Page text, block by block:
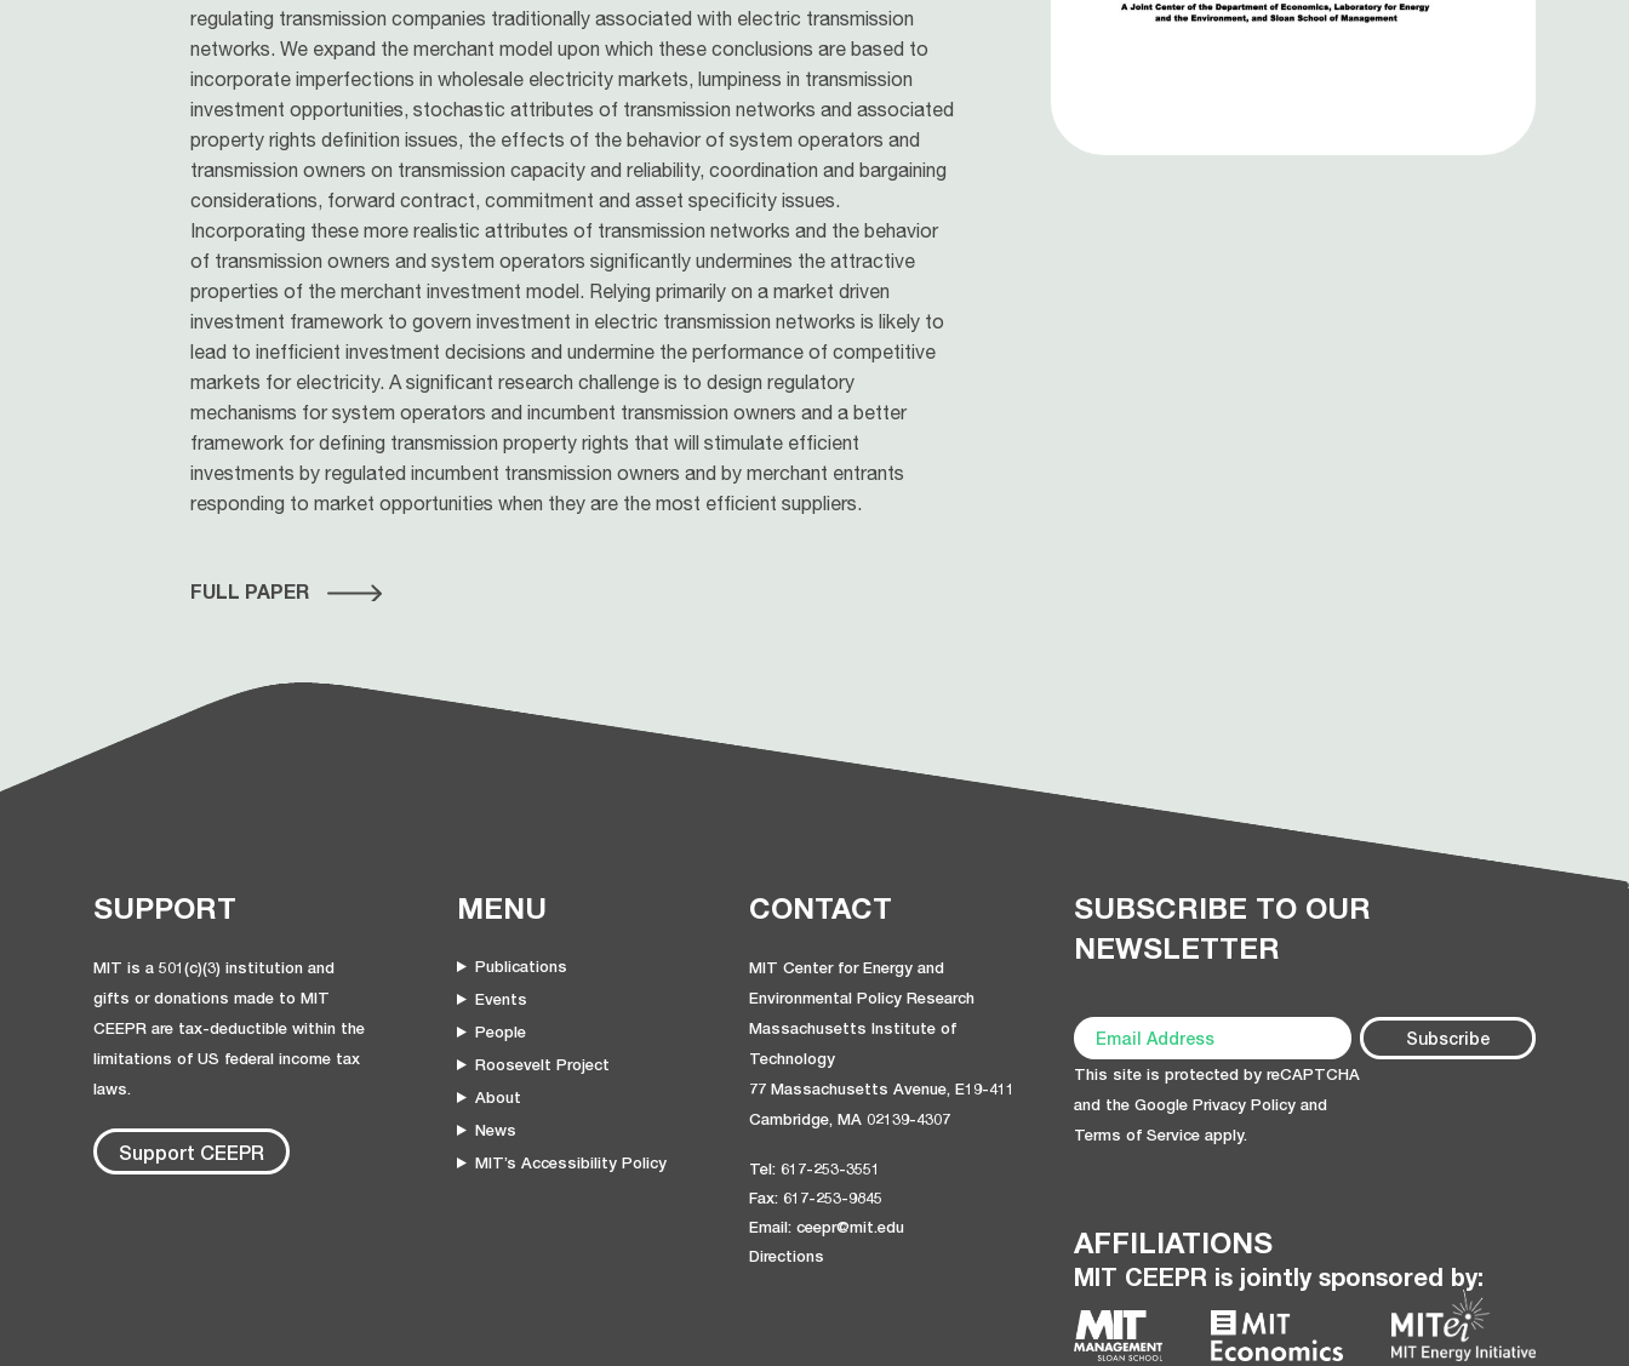
regulating transmission companies traditionally associated with electric transmission
networks. We expand the merchant model upon which these conclusions are based to
incorporate imperfections in wholesale electricity markets, lumpiness in transmission
investment opportunities, stochastic attributes of transmission networks and associated
property rights definition issues, the effects of the behavior of system operators and
transmission owners on transmission capacity and reliability, coordination and bargaining
considerations, forward contract, commitment and asset specificity issues.
Incorporating these more realistic attributes of transmission networks and the behavior
of transmission owners and system operators significantly undermines the attractive
properties of the merchant investment model. Relying primarily on a market driven
investment framework to govern investment in electric transmission networks is likely to
lead to inefficient investment decisions and undermine the performance of competitive
markets for electricity. A significant research challenge is to design regulatory
mechanisms for system operators and incumbent transmission owners and a better
framework for defining transmission property rights that will stimulate efficient
investments by regulated incumbent transmission owners and by merchant entrants
responding to market opportunities when they are the most efficient suppliers.
FULL PAPER
SUPPORT
MIT is a 501(c)(3) institution and
gifts or donations made to MIT
CEEPR are tax-deductible within the
limitations of US federal income tax
laws.
Support CEEPR
MENU
Publications
Events
People
Roosevelt Project
About
News
MIT’s Accessibility Policy
CONTACT
MIT Center for Energy and
Environmental Policy Research
Massachusetts Institute of
Technology
77 Massachusetts Avenue, E19-411
Cambridge, MA 02139-4307
Tel: 617-253-3551
Fax: 617-253-9845
Email: ceepr@mit.edu
Directions
SUBSCRIBE TO OUR
NEWSLETTER
This site is protected by reCAPTCHA
and the GooglePrivacy Policy and
Terms of Service apply.
AFFILIATIONS
MIT CEEPR is jointly sponsored by: